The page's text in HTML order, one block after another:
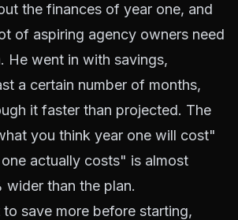
the finances of year one, and
of aspiring agency owners need
He went in with savings,
a certain number of months,
it faster than projected. The
you think year one will cost"
actually costs" is almost
than the plan.
save more before starting,